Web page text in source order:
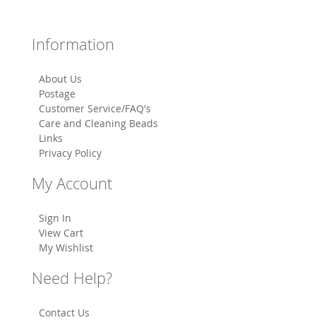
Information
About Us
Postage
Customer Service/FAQ's
Care and Cleaning Beads
Links
Privacy Policy
My Account
Sign In
View Cart
My Wishlist
Need Help?
Contact Us